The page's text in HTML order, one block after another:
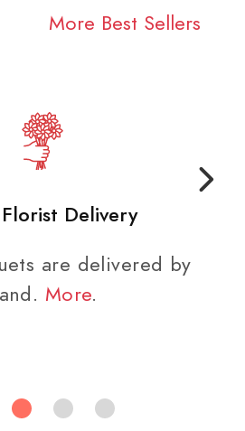
More Best Sellers
Delivery
are delivered by
More.